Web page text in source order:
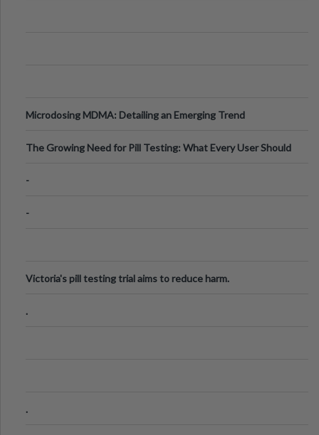
Microdosing MDMA: Detailing an Emerging Trend
The Growing Need for Pill Testing: What Every User Should
-
-
Victoria's pill testing trial aims to reduce harm.
.
.